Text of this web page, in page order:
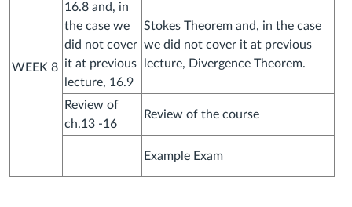
WEEK 8
16.8 and, in
the case we
did not cover
it at previous
lecture, 16.9
Stokes Theorem and, in the case
we did not cover it at previous
lecture, Divergence Theorem.
Review of
ch.13 -16
Review of the course
Example Exam